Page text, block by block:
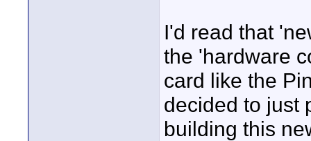
I'd read that
the 'hardware
card like the
decided to just
building this